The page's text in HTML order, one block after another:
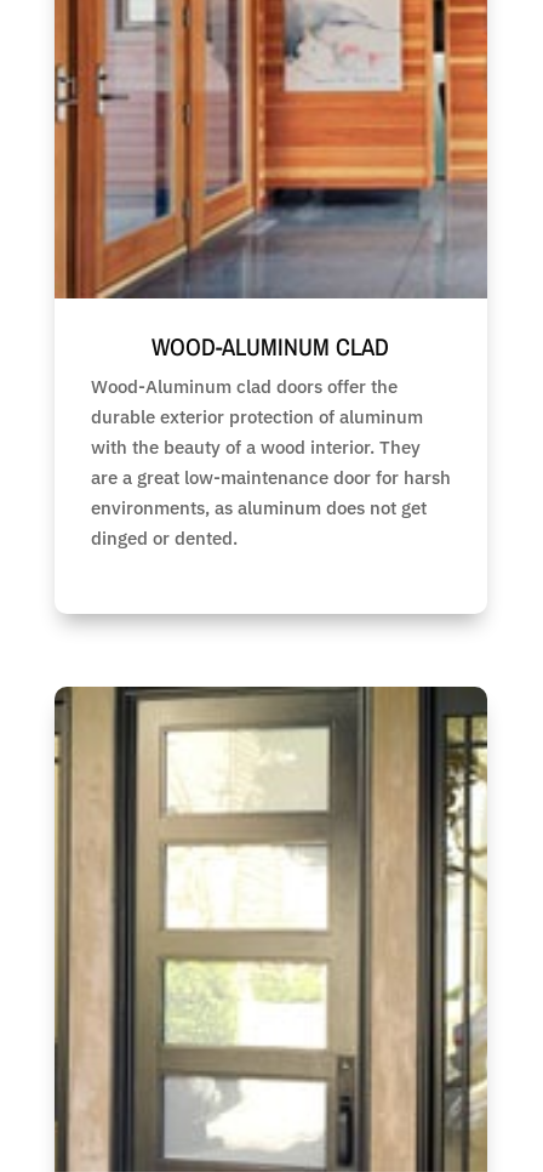
WOOD-ALUMINUM CLAD
Wood-Aluminum clad doors offer the
durable exterior protection of aluminum
with the beauty of a wood interior. They
are a great low-maintenance door for harsh
environments, as aluminum does not get
dinged or dented.